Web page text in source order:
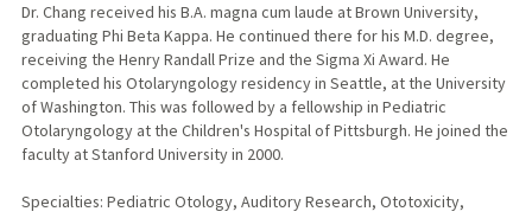
Dr. Chang received his B.A. magna cum laude at Brown University,
graduating Phi Beta Kappa. He continued there for his M.D. degree,
receiving the Henry Randall Prize and the Sigma Xi Award. He
completed his Otolaryngology residency in Seattle, at the University
of Washington. This was followed by a fellowship in Pediatric
Otolaryngology at the Children's Hospital of Pittsburgh. He joined the
faculty at Stanford University in 2000.
Specialties: Pediatric Otology, Auditory Research, Ototoxicity,